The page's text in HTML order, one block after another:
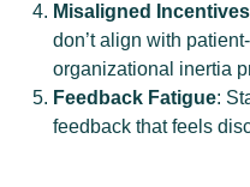
Misaligned Incentives
don’t align with
organizational inertia
Feedback Fatigue:
feedback that feels